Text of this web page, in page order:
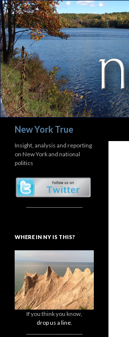
New York True
Insight, analysis and reporting
on New York and national
politics
WHERE IN NY IS THIS?
If you think you know,
drop us a line.